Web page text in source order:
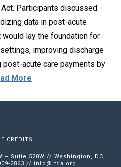
Participants discussed
data in post-acute
would lay the foundation for
improving discharge
post-acute care payments by
More
CREDITS
– Suite 520W // Washington, DC
2863 // info@ltqa.org